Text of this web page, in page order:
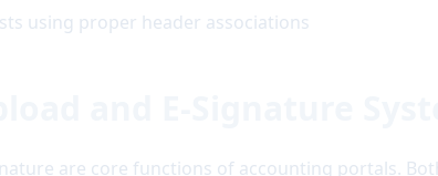
using proper header associations
are core functions of accounting portals.